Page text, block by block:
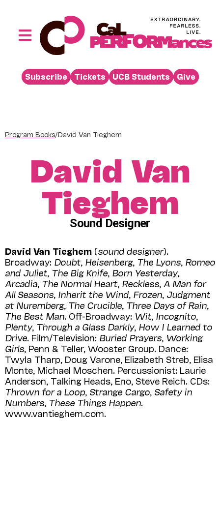
Toggle
Performances
Buy
About
Venue Rental
Beyond the Stage
Subscribe Tickets UCB Students Give
Program Books/David Van Tieghem
David Van
Tieghem
Sound Designer
David Van Tieghem (sound designer).
Broadway: Doubt Heisenberg, The Lyons Romeo
and Juliet The Big Knife Born Yesterday,
Arcadia The Normal Heart Reckless A Man for
All Seasons Inherit the Wind Frozen Judgment
at Nuremberg, The Crucible Three Days of Rain
The Best Man. Off-Broadway: Wit Incognito
Plenty, Through a Glass Darkly, How I Learned to
Drive. Film/Television: Buried Prayers Working
Girls , Penn & Teller, Wooster Group. Dance:
Twyla Tharp, Doug Varone, Elizabeth Streb, Elisa
Monte, Michael Moschen. Percussionist: Laurie
Anderson, Talking Heads, Eno, Steve Reich. CDs:
Thrown for a Loop Strange Cargo Safety in
Numbers These Things Happen.
www.vantieghem.com.